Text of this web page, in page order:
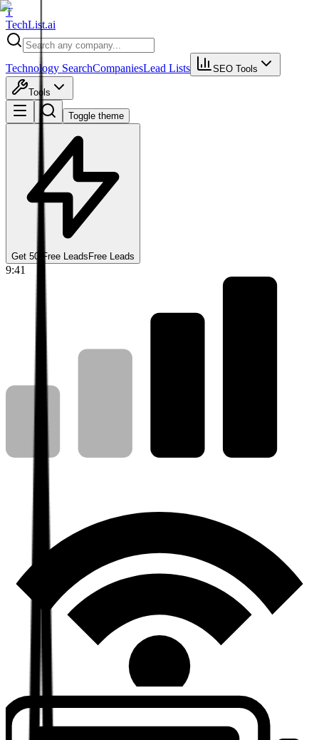
T
TechList.ai
Technology SearchCompaniesLead Lists SEO Tools
Tools
Toggle theme
Get 50 Free Leads Free Leads
9:41